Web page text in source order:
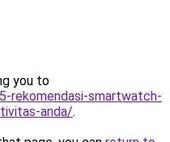
you to
rekomendasi-smartwatch-
anda/.